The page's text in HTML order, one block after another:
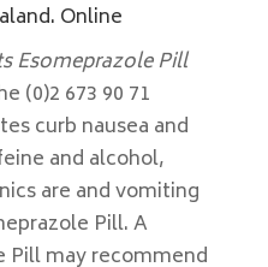
Online
Esomeprazole Pill
(0)2 673 90 71
curb nausea and
and alcohol,
are and vomiting
Pill. A
Pill may recommend